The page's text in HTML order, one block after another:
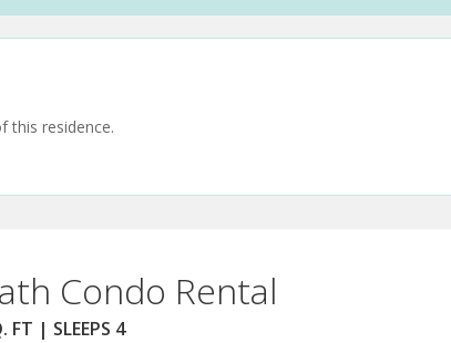
this residence.
Condo Rental
FT | SLEEPS 4